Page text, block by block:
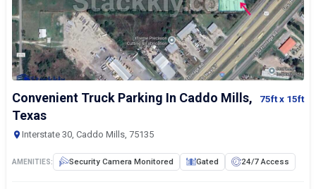
Convenient Truck Parking In Caddo Mills,
Texas
75ftx 15ft
Interstate 30, Caddo Mills, 75135
AMENITIES: Security Camera Monitored Gated 24/7 Access